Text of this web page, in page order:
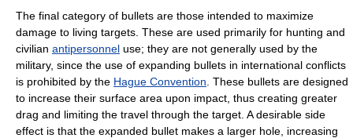
The final category of bullets are those intended to maximize
damage to living targets. These are used primarily for hunting and
civilian antipersonnel use; they are not generally used by the
military, since the use of expanding bullets in international conflicts
is prohibited by the Hague Convention . These bullets are designed
to increase their surface area upon impact, thus creating greater
drag and limiting the travel through the target. A desirable side
effect is that the expanded bullet makes a larger hole, increasing